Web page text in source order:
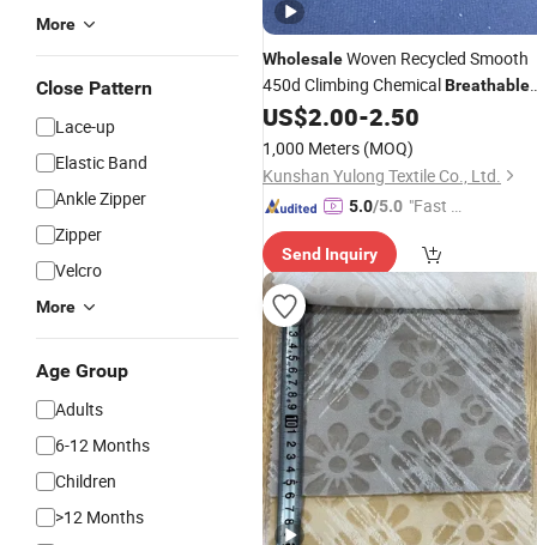
More
Close Pattern
Lace-up
Elastic Band
Ankle Zipper
Zipper
Velcro
More
Age Group
Adults
6-12 Months
Children
>12 Months
WholesaleWoven Recycled Smooth
450d Climbing ChemicalBreathable
ThinFabricwith Print
US$2.00-2.50
1,000 Meters (MOQ)
Kunshan Yulong Textile Co., Ltd.
5.0/5.0 "Fast D
Send Inquiry